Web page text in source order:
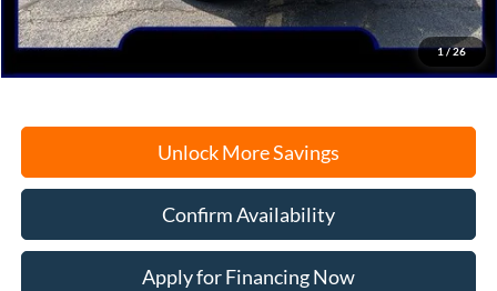
1/26
Electronic Filing Fee
+$35
Freeport Internet Price
$29,359
Unlock More Savings
Confirm Availability
Apply for Financing Now